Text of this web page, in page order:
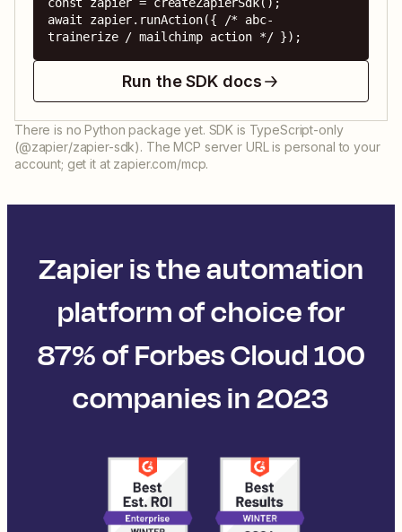
await zapier.runAction({ /* abc-
trainerize / mailchimp action */ });
Run the SDK docs
There is no Python package yet. SDK is TypeScript-only
(@zapier/zapier-sdk). The MCP server URL is personal to your
account; get it at zapier.com/mcp.
Zapier is the automation
platform of choice for
87% of Forbes Cloud 100
companies in 2023